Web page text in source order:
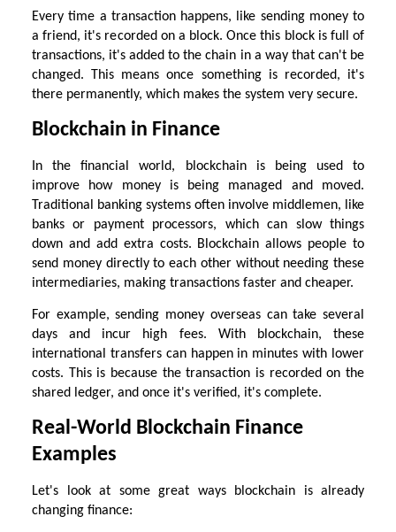
Every time a transaction happens, like sending money to
a friend, it's recorded on a block. Once this block is full of
transactions, it's added to the chain in a way that can't be
changed. This means once something is recorded, it's
there permanently, which makes the system very secure.
Blockchain in Finance
In the financial world, blockchain is being used to
improve how money is being managed and moved.
Traditional banking systems often involve middlemen, like
banks or payment processors, which can slow things
down and add extra costs. Blockchain allows people to
send money directly to each other without needing these
intermediaries, making transactions faster and cheaper.
For example, sending money overseas can take several
days and incur high fees. With blockchain, these
international transfers can happen in minutes with lower
costs. This is because the transaction is recorded on the
shared ledger, and once it's verified, it's complete.
Real-World Blockchain Finance
Examples
Let's look at some great ways blockchain is already
changing finance: